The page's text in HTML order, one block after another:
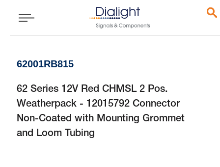
62001RB815
62 Series 12V Red CHMSL 2 Pos.
Weatherpack - 12015792 Connector
Non-Coated with Mounting Grommet
and Loom Tubing